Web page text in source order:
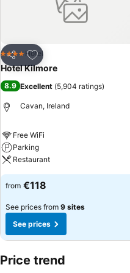
Share
Add to favorites
4 Stars Hotel
Hotel Kilmore
8.9 Excellent (5,904 ratings)
Cavan, Ireland
Free WiFi
Parking
Restaurant
from €118
See prices from 9 sites
See prices
Price trend